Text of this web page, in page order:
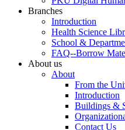
Branches
Introduction
Health Science
School &
FAQ--Borrow
About us
About
From the
Introduction
Buildings &
Contact Us